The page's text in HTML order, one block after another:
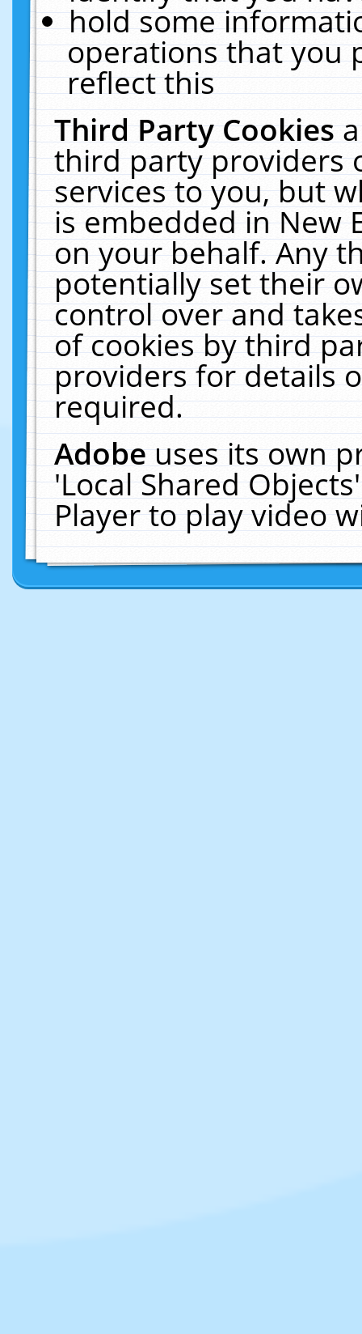
hold some
operations that you
reflect this
Third Party Cookies
third party providers
services to you, but
is embedded in New
on your behalf. Any
potentially set their
control over and
of cookies by third
providers for details
required.
Adobeuses its own
'Local Shared
Player to play video